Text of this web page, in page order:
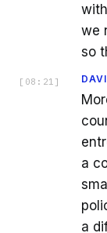
we
so
[ 08:21 ]
a
a